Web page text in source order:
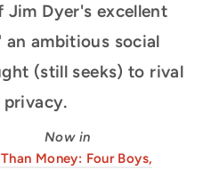
Dyer's excellent
ambitious social
(still seeks) to rival
Now in
Money: Four Boys,